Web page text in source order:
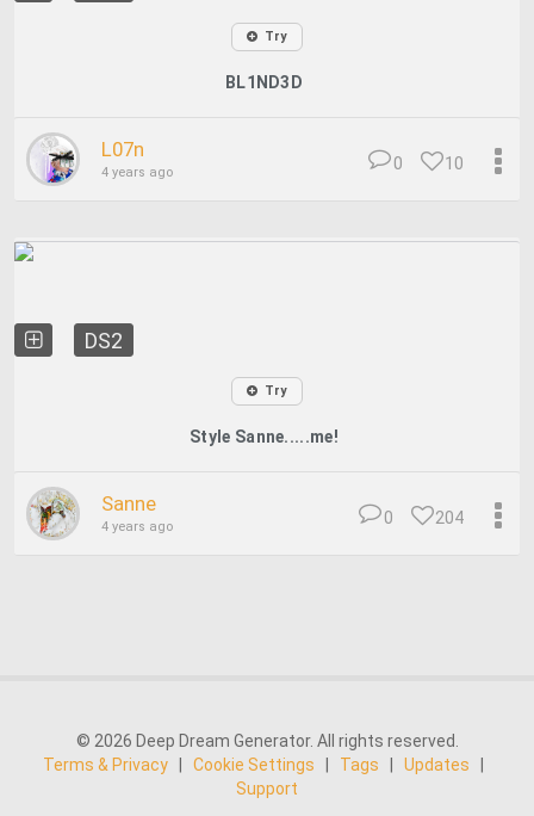
Try
BL1ND3D
L07n
4 years ago 10
0
DS2
Try
Style Sanne.....me!
Sanne
4 years ago 204
0
© 2026 Deep Dream Generator. All rights reserved.
Terms & Privacy
Cookie Settings Tags Updates
Support